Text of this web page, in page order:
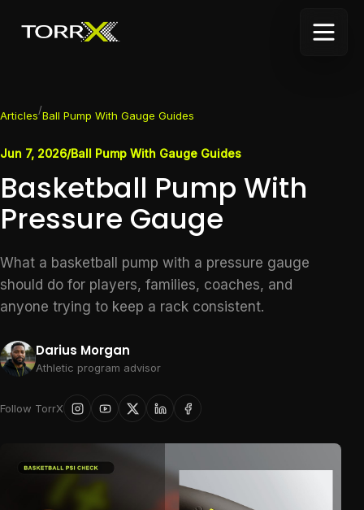
Articles/Ball Pump With Gauge Guides
Jun 7, 2026/Ball Pump With Gauge Guides
Basketball Pump With
Pressure Gauge
What a basketball pump with a pressure gauge
should do for players, families, coaches, and
anyone trying to keep a rack consistent.
Darius Morgan
Athletic program advisor
Follow TorrX